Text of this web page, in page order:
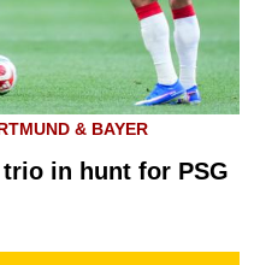
& BAYER
in hunt for PSG